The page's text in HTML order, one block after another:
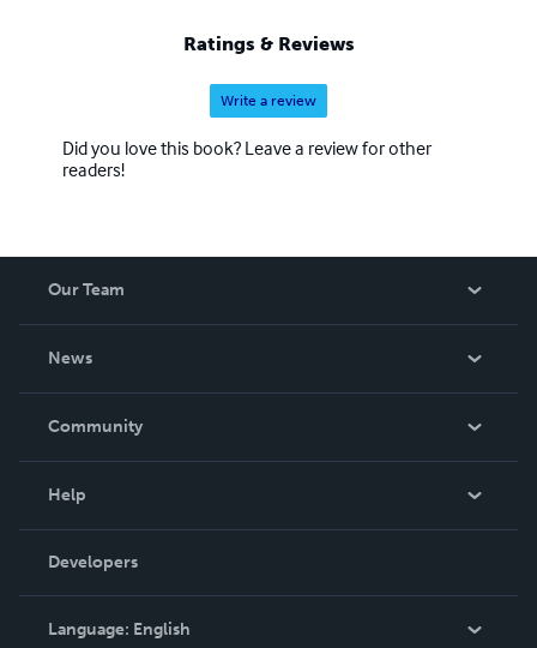
Ratings & Reviews
Write a review
Did you love this book? Leave a review for other
readers!
Our Team
News
In The News
Community
Podcast
Help
Order Lookup
Knowledge Base
Contact Support
Developers
Language: English